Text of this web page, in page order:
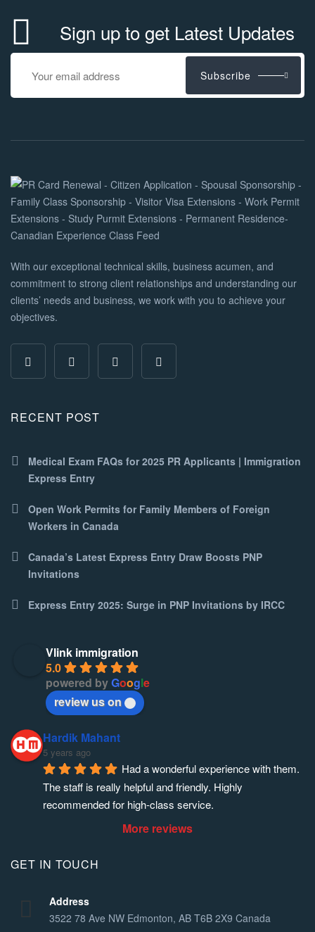
Sign up to get Latest Updates
Subscribe
With our exceptional technical skills, business acumen, and
commitment to strong client relationships and understanding our
clients’ needs and business, we work with you to achieve your
objectives.
RECENT POST
Medical Exam FAQs for 2025 PR Applicants | Immigration
Express Entry
Open Work Permits for Family Members of Foreign
Workers in Canada
Canada’s Latest Express Entry Draw Boosts PNP
Invitations
Express Entry 2025: Surge in PNP Invitations by IRCC
Vlink immigration
5.0
powered byGoogle
review us on
Hardik Mahant
5 years ago
Had a wonderful experience with them.
The staff is really helpful and friendly. Highly
recommended for high-class service.
More reviews
GET IN TOUCH
Address
3522 78 Ave NW Edmonton, AB T6B 2X9 Canada